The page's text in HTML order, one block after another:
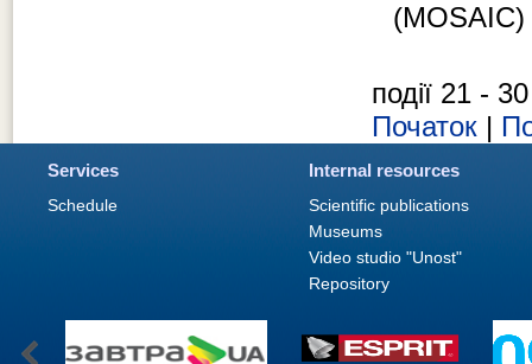
події 21 -
Початок |
Services
Schedule
Internal resources
Scientific publications
Museums
Video studio "Unost"
Repository